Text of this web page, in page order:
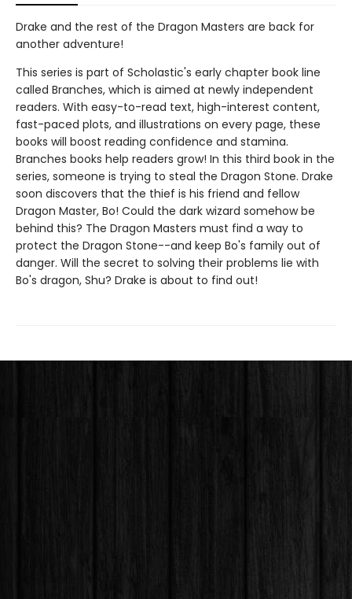
Drake and the rest of the Dragon Masters are back for
another adventure!
This series is part of Scholastic's early chapter book line
called Branches, which is aimed at newly independent
readers. With easy-to-read text, high-interest content,
fast-paced plots, and illustrations on every page, these
books will boost reading confidence and stamina.
Branches books help readers grow! In this third book in the
series, someone is trying to steal the Dragon Stone. Drake
soon discovers that the thief is his friend and fellow
Dragon Master, Bo! Could the dark wizard somehow be
behind this? The Dragon Masters must find a way to
protect the Dragon Stone--and keep Bo's family out of
danger. Will the secret to solving their problems lie with
Bo's dragon, Shu? Drake is about to find out!